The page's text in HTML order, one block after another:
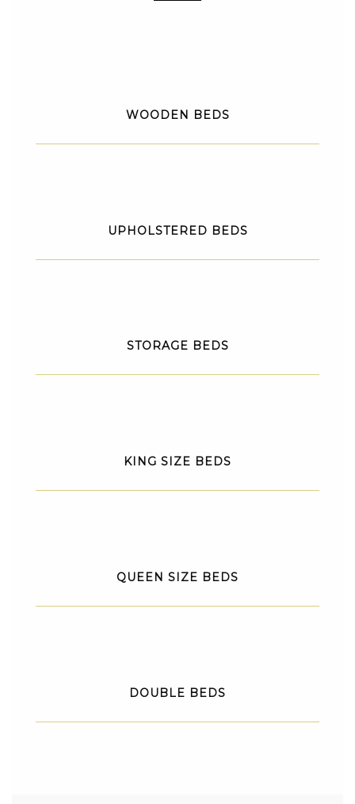
WOODEN BEDS
UPHOLSTERED BEDS
STORAGE BEDS
KING SIZE BEDS
QUEEN SIZE BEDS
DOUBLE BEDS